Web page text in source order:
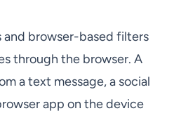
browser-based filters
through the browser. A
a text message, a social
app on the device